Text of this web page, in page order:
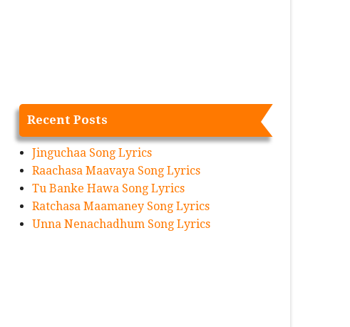
Recent Posts
Jinguchaa Song Lyrics
Raachasa Maavaya Song Lyrics
Tu Banke Hawa Song Lyrics
Ratchasa Maamaney Song Lyrics
Unna Nenachadhum Song Lyrics